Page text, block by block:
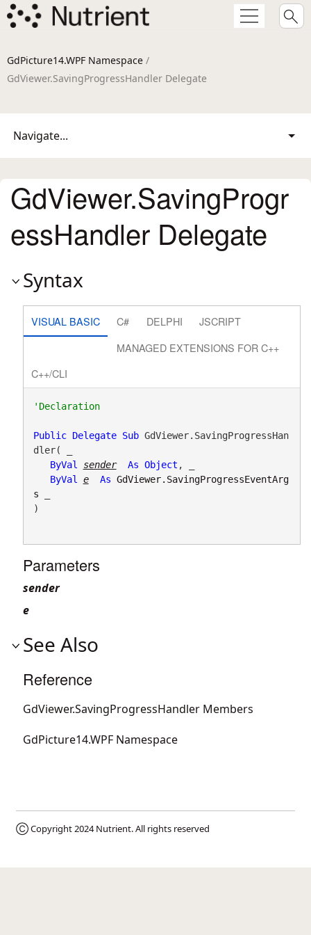
GdPicture14.WPF Namespace /
GdViewer.SavingProgressHandler Delegate
Navigate...
GdViewer.SavingProgr
essHandler Delegate
Syntax
VISUAL BASIC C# DELPHI
JSCRIPT
MANAGED EXTENSIONS FOR C++
C++/CLI
'Declaration
Public Delegate Sub GdViewer.SavingProgressHan
dler( _
ByVal
sender As Object , _
ByVal
e As GdViewer.SavingProgressEventArg
s
)
Parameters
sender
e
See Also
Reference
GdViewer.SavingProgressHandler Members
GdPicture14.WPF Namespace
Ⓒ Copyright 2024Nutrient. All rights reserved